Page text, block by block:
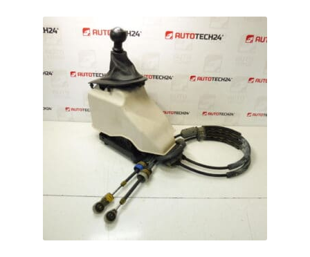
Complaint
Complaint Procedure
Delivery
Payments